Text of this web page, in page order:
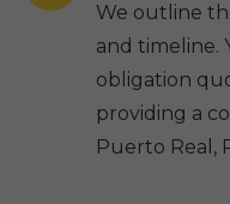
We outline
and timeline.
obligation
providing a
Puerto Real,